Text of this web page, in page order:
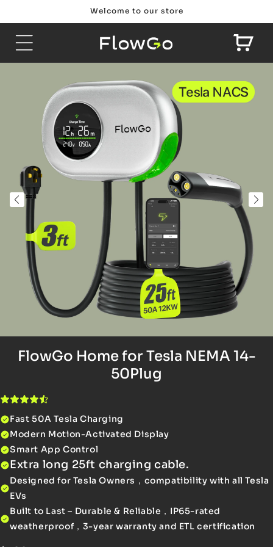
Welcome to our store
Cart
FlowGo Home for Tesla NEMA 14-
50Plug
Fast 50A Tesla Charging
Modern Motion-Activated Display
Smart App Control
Extra long 25ft charging cable.
Designed for Tesla Owners，compatibility with all Tesla
EVs
Built to Last – Durable & Reliable，IP65-rated
weatherproof，3-year warranty and ETL certification